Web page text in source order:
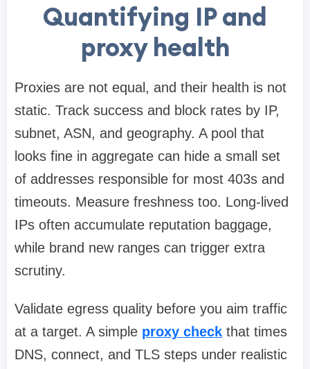
Quantifying IP and
proxy health
Proxies are not equal, and their health is not
static. Track success and block rates by IP,
subnet, ASN, and geography. A pool that
looks fine in aggregate can hide a small set
of addresses responsible for most 403s and
timeouts. Measure freshness too. Long-lived
IPs often accumulate reputation baggage,
while brand new ranges can trigger extra
scrutiny.
Validate egress quality before you aim traffic
at a target. A simple proxy check that times
DNS, connect, and TLS steps under realistic